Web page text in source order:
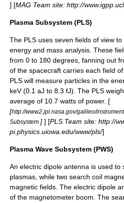
] [MAG Team site: http://
Plasma Subsystem (PLS)
The PLS uses seven fields of view to
energy and mass analysis. These
from 0 to 180 degrees, fanning out
of the spacecraft carries each field
PLS will measure particles in the
keV (0.1 aJ to 8.3 fJ). The PLS
average of 10.7 watts of power. [
[http://www2.jpl.nasa.gov/galileo/
Subsystem ] ] [PLS Team site: http://
pi.physics.uiowa.edu/www/pls/]
Plasma Wave Subsystem (PWS)
An electric dipole antenna is used to
plasmas, while two search coil
magnetic fields. The electric dipole
of the magnetometer boom. The